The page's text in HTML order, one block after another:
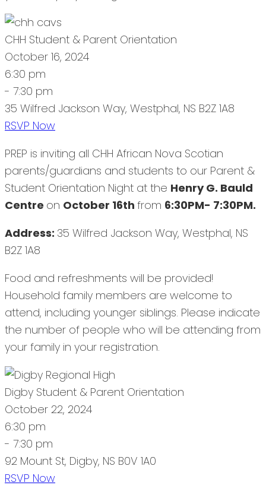
CHH Student & Parent Orientation
October 16, 2024
6:30 pm
- 7:30 pm
35 Wilfred Jackson Way, Westphal, NS B2Z 1A8
RSVP Now
PREP is inviting all CHH African Nova Scotian
parents/guardians and students to our Parent &
Student Orientation Night at the Henry G. Bauld
Centre on October 16th from 6:30PM- 7:30PM.
Address: 35 Wilfred Jackson Way, Westphal, NS
B2Z 1A8
Food and refreshments will be provided!
Household family members are welcome to
attend, including younger siblings. Please indicate
the number of people who will be attending from
your family in your registration.
Digby Student & Parent Orientation
October 22, 2024
6:30 pm
- 7:30 pm
92 Mount St, Digby, NS B0V 1A0
RSVP Now